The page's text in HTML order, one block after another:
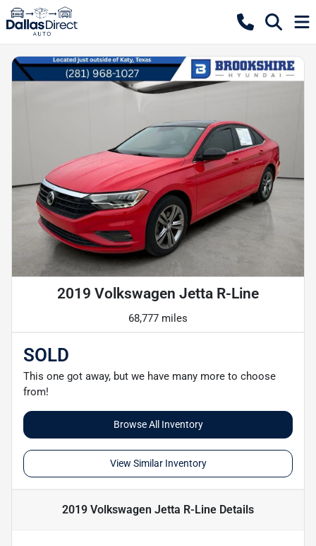
2019 Volkswagen Jetta R-Line
68,777 miles
SOLD
This one got away, but we have many more to choose
from!
Browse All Inventory
View Similar Inventory
2019 Volkswagen Jetta R-Line Details